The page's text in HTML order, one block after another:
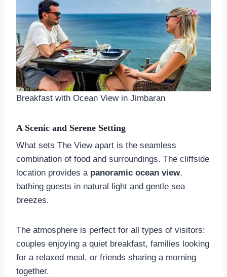
Breakfast with Ocean View in Jimbaran
A Scenic and Serene Setting
What sets The View apart is the seamless
combination of food and surroundings. The cliffside
location provides a panoramic ocean view,
bathing guests in natural light and gentle sea
breezes.
The atmosphere is perfect for all types of visitors:
couples enjoying a quiet breakfast, families looking
for a relaxed meal, or friends sharing a morning
together.